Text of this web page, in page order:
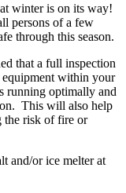
winter is on its way!
persons of a few
through this season.
that a full inspection
equipment within your
running optimally and
This will also help
the risk of fire or
and/or ice melter at